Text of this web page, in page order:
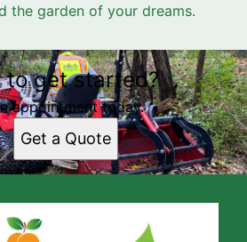
the garden of your dreams.
to get started?
appointment today.
Get a Quote